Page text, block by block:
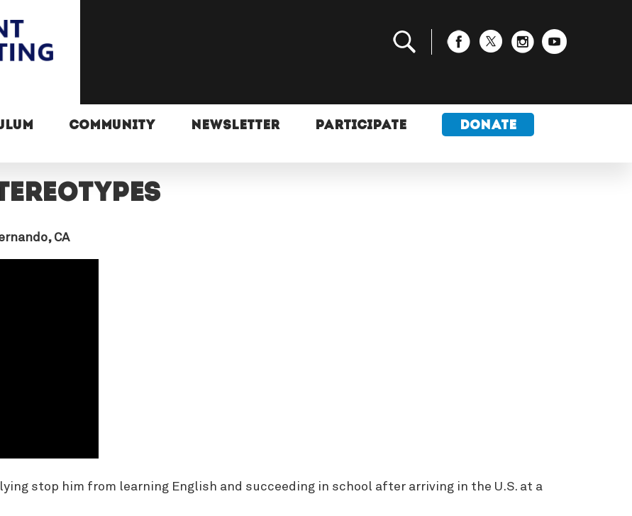
COMMUNITY NEWSLETTER PARTICIPATE DONATE
CA
stop him from learning English and succeeding in school after arriving in the U.S. at a